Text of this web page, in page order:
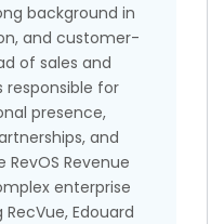
background in
and customer-
of sales and
responsible for
presence,
and
Revenue
enterprise
Edouard